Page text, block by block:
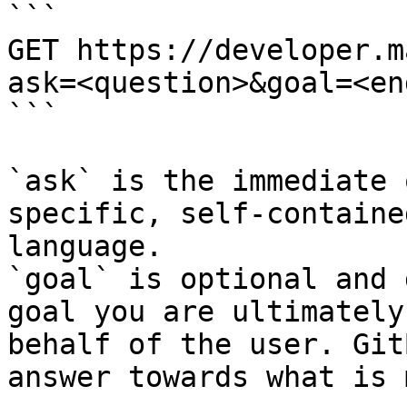
```
GET https://
```
`ask` is the
specific, self-
language.
`goal` is optional and
goal you are
behalf of the user.
answer towards what